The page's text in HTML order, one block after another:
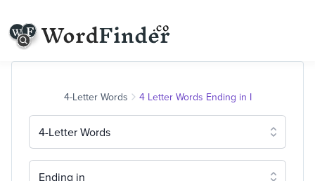
4-Letter Words 4 Letter Words Ending in I
4-Letter Words
Ending in